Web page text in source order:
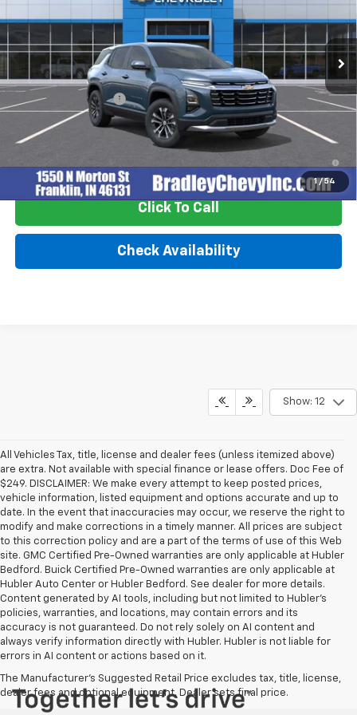
1 / 54
3GNAXPEG6VL123267Stock:270015Model:
In Stock Ext. Int.
Less
MSRP:
$32,995
Documentation Fee
+$249
4.9% APR for 36 Months and 90 Day Payment Deferral for Well-
Qualified Buyers When Financed w/ GM Financial
Click To Call
Check Availability
Show: 12
All Vehicles Tax, title, license and dealer fees (unless itemized above)
are extra. Not available with special finance or lease offers. Doc Fee of
$249. DISCLAIMER: We make every attempt to keep posted prices,
vehicle information, listed equipment and options accurate and up to
date. In the event that inaccuracies may occur, we reserve the right to
modify and make corrections in a timely manner. All prices are subject
to this correction policy and are a part of the terms of use of this Web
site. GMC Certified Pre-Owned warranties are only applicable at Hubler
Bedford. Buick Certified Pre-Owned warranties are only applicable at
Hubler Auto Center or Hubler Bedford. See dealer for more details.
Content generated by AI tools, including but not limited to Hubler's
policies, warranties, and locations, may contain errors and its
accuracy is not guaranteed. Do not rely solely on AI content and
always verify information directly with Hubler. Hubler is not liable for
errors in AI content or actions based on it.
The Manufacturer's Suggested Retail Price excludes tax, title, license,
dealer fees and optional equipment. Dealer sets final price.